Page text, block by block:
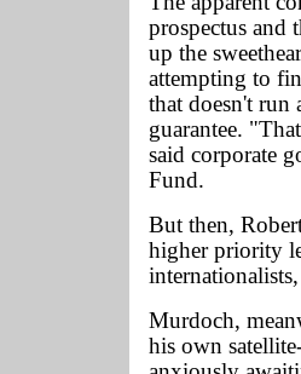
prospectus and
up the
attempting to
that doesn't run
guarantee.
said corporate
Fund.
But then,
higher priority
Murdoch,
his own